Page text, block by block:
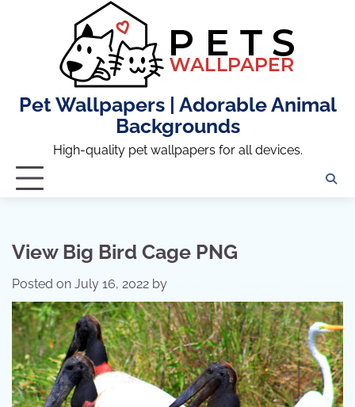
Pet Wallpapers | Adorable Animal
Backgrounds
High-quality pet wallpapers for all devices.
View Big Bird Cage PNG
Posted on July 16, 2022 by